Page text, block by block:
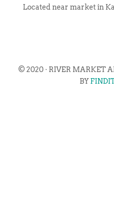
Located near market in
© 2020 · RIVER MARKET
BY